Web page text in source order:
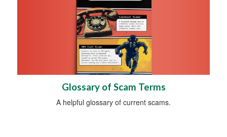
Glossary of Scam Terms
A helpful glossary of current scams.